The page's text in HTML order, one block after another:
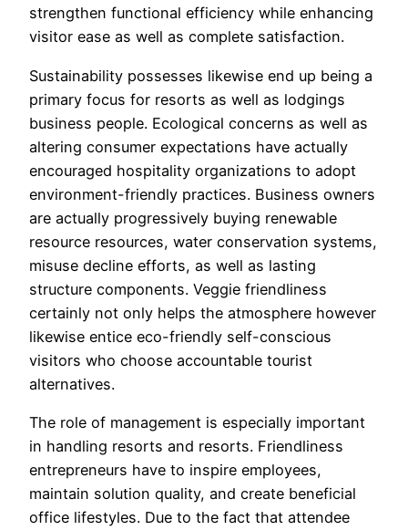
strengthen functional efficiency while enhancing
visitor ease as well as complete satisfaction.
Sustainability possesses likewise end up being a
primary focus for resorts as well as lodgings
business people. Ecological concerns as well as
altering consumer expectations have actually
encouraged hospitality organizations to adopt
environment-friendly practices. Business owners
are actually progressively buying renewable
resource resources, water conservation systems,
misuse decline efforts, as well as lasting
structure components. Veggie friendliness
certainly not only helps the atmosphere however
likewise entice eco-friendly self-conscious
visitors who choose accountable tourist
alternatives.
The role of management is especially important
in handling resorts and resorts. Friendliness
entrepreneurs have to inspire employees,
maintain solution quality, and create beneficial
office lifestyles. Due to the fact that attendee